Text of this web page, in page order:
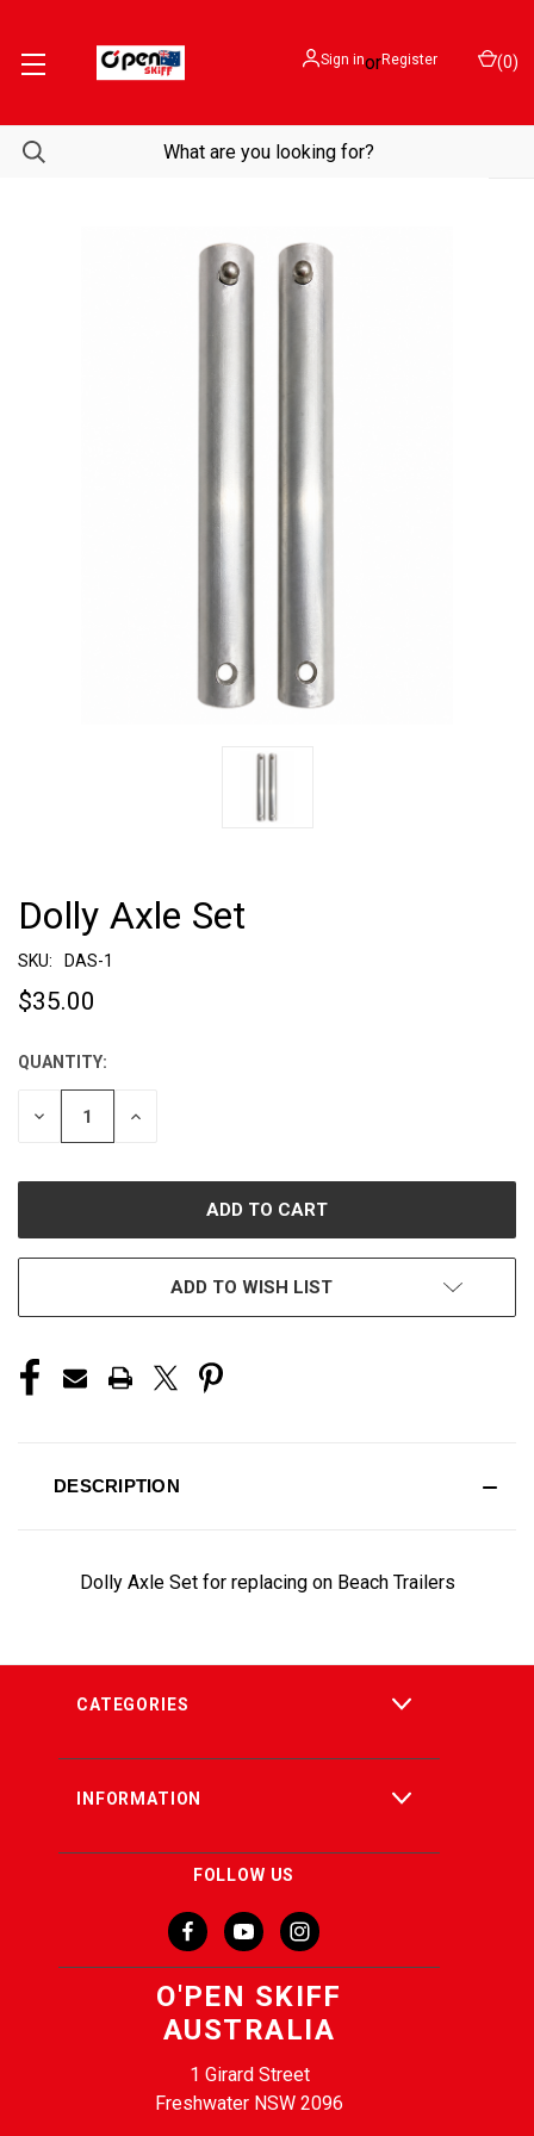
Sign inorRegister (0)
Dolly Axle Set
SKU: DAS-1
$35.00
CURRENT
STOCK:
QUANTITY:
DECREASE
INCREASE
ADD TO WISH LIST
DESCRIPTION
Dolly Axle Set for replacing on Beach Trailers
CATEGORIES
INFORMATION
FOLLOW US
O'PEN SKIFF
AUSTRALIA
1 Girard Street
Freshwater NSW 2096